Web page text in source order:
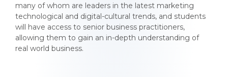
many of whom are leaders in the latest marketing
technological and digital-cultural trends, and students
will have access to senior business practitioners,
allowing them to gain an in-depth understanding of
real world business.